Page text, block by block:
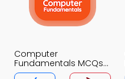
Computer
Fundamentals MCQs
App